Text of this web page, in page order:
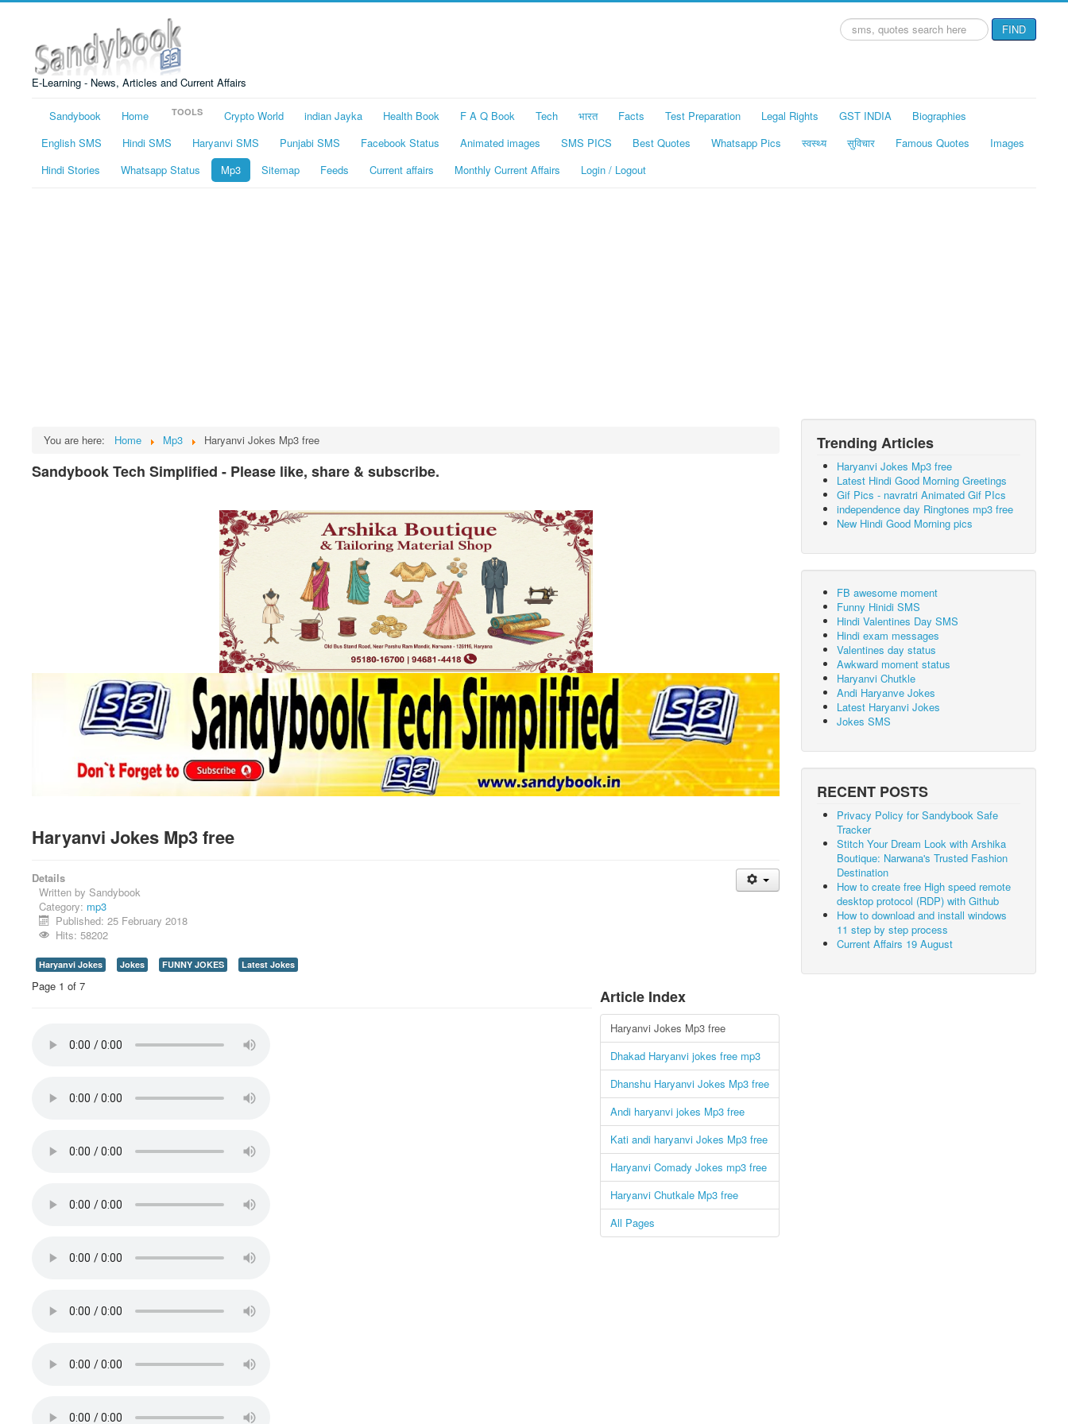
E-Learning - News, Articles and Current Affairs
Search
...
FIND
Sandybook Home TOOLS Crypto World indian Jayka Health Book F A Q Book Tech भारत Facts Test Preparation Legal Rights GST INDIA
Biographies
English SMS
Hindi SMS Haryanvi SMS Punjabi SMS Facebook Status Animated images SMS PICS Best Quotes Whatsapp Pics स्वस्थ्य सुविचार Famous Quotes
Images
Hindi Stories
Whatsapp Status Mp3 Sitemap Feeds Current affairs Monthly Current Affairs Login / Logout
You are here: Home Mp3 Haryanvi Jokes Mp3 free
Sandybook Tech Simplified - Please like, share & subscribe.
Haryanvi Jokes Mp3 free
Details
Written by Sandybook
Category: mp3
Published: 25 February 2018
Hits: 58202
Haryanvi Jokes Jokes FUNNY JOKES Latest Jokes
Article Index
Haryanvi Jokes Mp3 free
Dhakad Haryanvi jokes free mp3
Dhanshu Haryanvi Jokes Mp3 free
Andi haryanvi jokes Mp3 free
Kati andi haryanvi Jokes Mp3 free
Haryanvi Comady Jokes mp3 free
Haryanvi Chutkale Mp3 free
All Pages
Page 1 of 7
Trending Articles
Haryanvi Jokes Mp3 free
Latest Hindi Good Morning Greetings
Gif Pics - navratri Animated Gif PIcs
independence day Ringtones mp3 free
New Hindi Good Morning pics
FB awesome moment
Funny Hinidi SMS
Hindi Valentines Day SMS
Hindi exam messages
Valentines day status
Awkward moment status
Haryanvi Chutkle
Andi Haryanve Jokes
Latest Haryanvi Jokes
Jokes SMS
RECENT POSTS
Privacy Policy for Sandybook Safe
Tracker
Stitch Your Dream Look with Arshika
Boutique: Narwana's Trusted Fashion
Destination
How to create free High speed remote
desktop protocol (RDP) with Github
How to download and install windows
11 step by step process
Current Affairs 19 August